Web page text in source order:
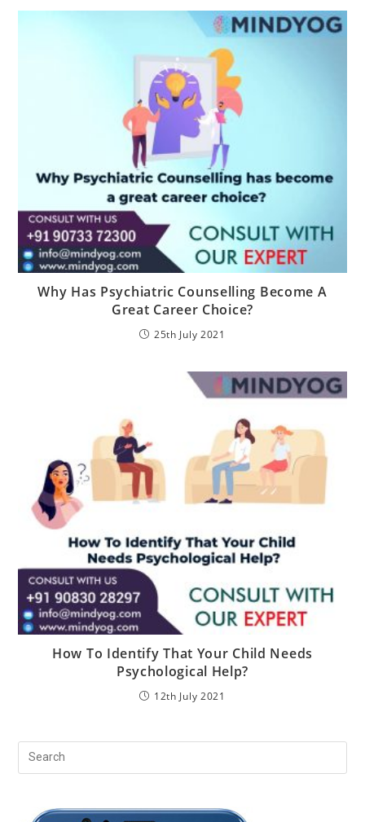
Why Has Psychiatric Counselling Become A
Great Career Choice?
25th July 2021
How To Identify That Your Child Needs
Psychological Help?
12th July 2021